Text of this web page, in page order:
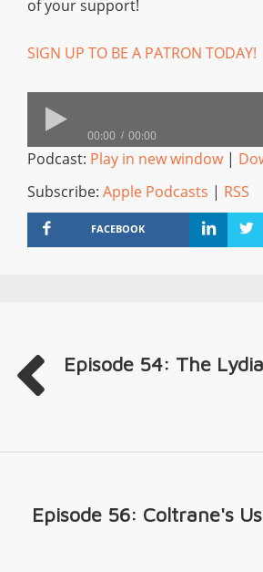
of your support!
SIGN UP TO BE A PATRON TODAY!
00:00 00:00
Podcast: Play in new window|
Subscribe: Apple Podcasts | RSS
FACEBOOK
Episode 54: The
Episode 56: Coltrane's